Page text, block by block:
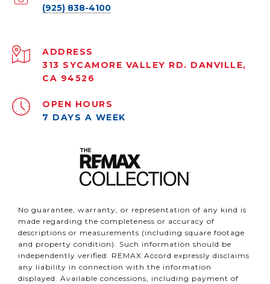
(925) 838-4100
ADDRESS
313 SYCAMORE VALLEY RD. DANVILLE,
CA 94526
OPEN HOURS
7 DAYS A WEEK
No guarantee, warranty, or representation of any kind is
made regarding the completeness or accuracy of
descriptions or measurements (including square footage
and property condition). Such information should be
independently verified. REMAX Accord expressly disclaims
any liability in connection with the information
displayed. Available concessions, including payment of